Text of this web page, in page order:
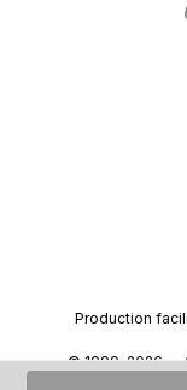
Production
© 1999–2026 —